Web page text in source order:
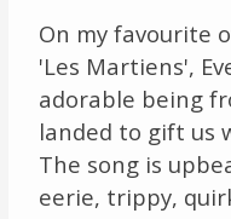
On my favourite
'Les Martiens',
adorable being
landed to gift us
The song is
eerie, trippy,